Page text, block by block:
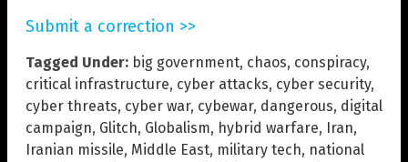
Submit a correction >>
Tagged Under: big government, chaos, conspiracy,
critical infrastructure, cyber attacks, cyber security,
cyber threats, cyber war, cybewar, dangerous, digital
campaign, Glitch, Globalism, hybrid warfare, Iran,
Iranian missile, Middle East, military tech, national